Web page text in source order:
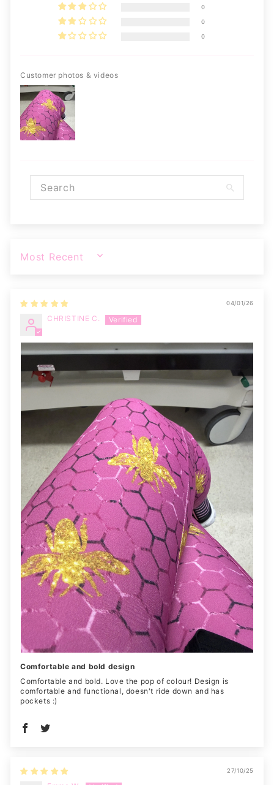
0
0
0
Customer photos & videos
SORT BY
04/01/26
CHRISTINE C.
Comfortable and bold design
Comfortable and bold. Love the pop of colour! Design is
comfortable and functional, doesn't ride down and has
pockets :)
27/10/25